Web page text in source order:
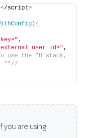
/script>
({
,
,
use the EU stack,
**//
you are using